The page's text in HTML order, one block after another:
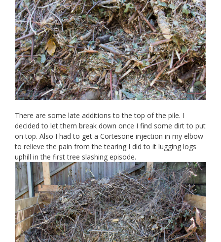
There are some late additions to the top of the pile. I
decided to let them break down once I find some dirt to put
on top. Also I had to get a Cortesone injection in my elbow
to relieve the pain from the tearing I did to it lugging logs
uphill in the first tree slashing episode.